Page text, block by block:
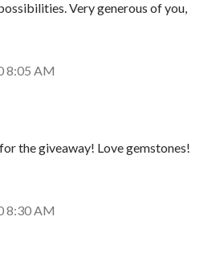
Very generous of you,
8:05 AM
the giveaway! Love gemstones!
8:30 AM